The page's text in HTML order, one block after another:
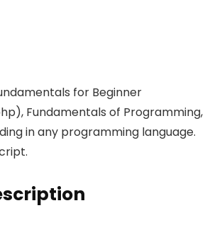
for Beginner
Fundamentals of Programming,
in any programming language.